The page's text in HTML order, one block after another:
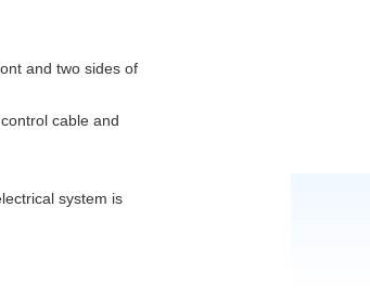
and two sides of
cable and
system is